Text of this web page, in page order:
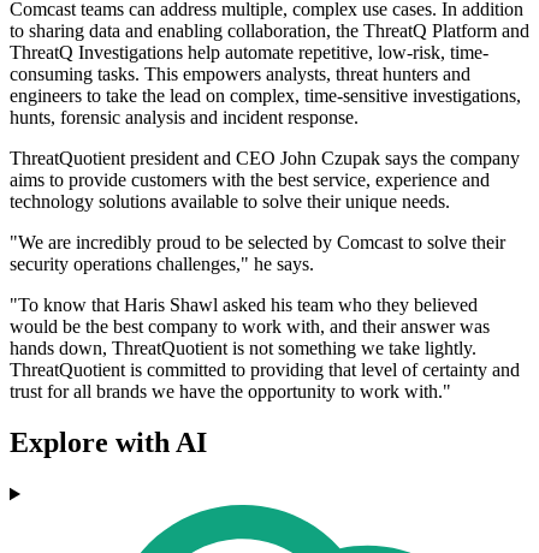
Comcast teams can address multiple, complex use cases. In addition
to sharing data and enabling collaboration, the ThreatQ Platform and
ThreatQ Investigations help automate repetitive, low-risk, time-
consuming tasks. This empowers analysts, threat hunters and
engineers to take the lead on complex, time-sensitive investigations,
hunts, forensic analysis and incident response.
ThreatQuotient president and CEO John Czupak says the company
aims to provide customers with the best service, experience and
technology solutions available to solve their unique needs.
"We are incredibly proud to be selected by Comcast to solve their
security operations challenges," he says.
"To know that Haris Shawl asked his team who they believed
would be the best company to work with, and their answer was
hands down, ThreatQuotient is not something we take lightly.
ThreatQuotient is committed to providing that level of certainty and
trust for all brands we have the opportunity to work with."
Explore with AI